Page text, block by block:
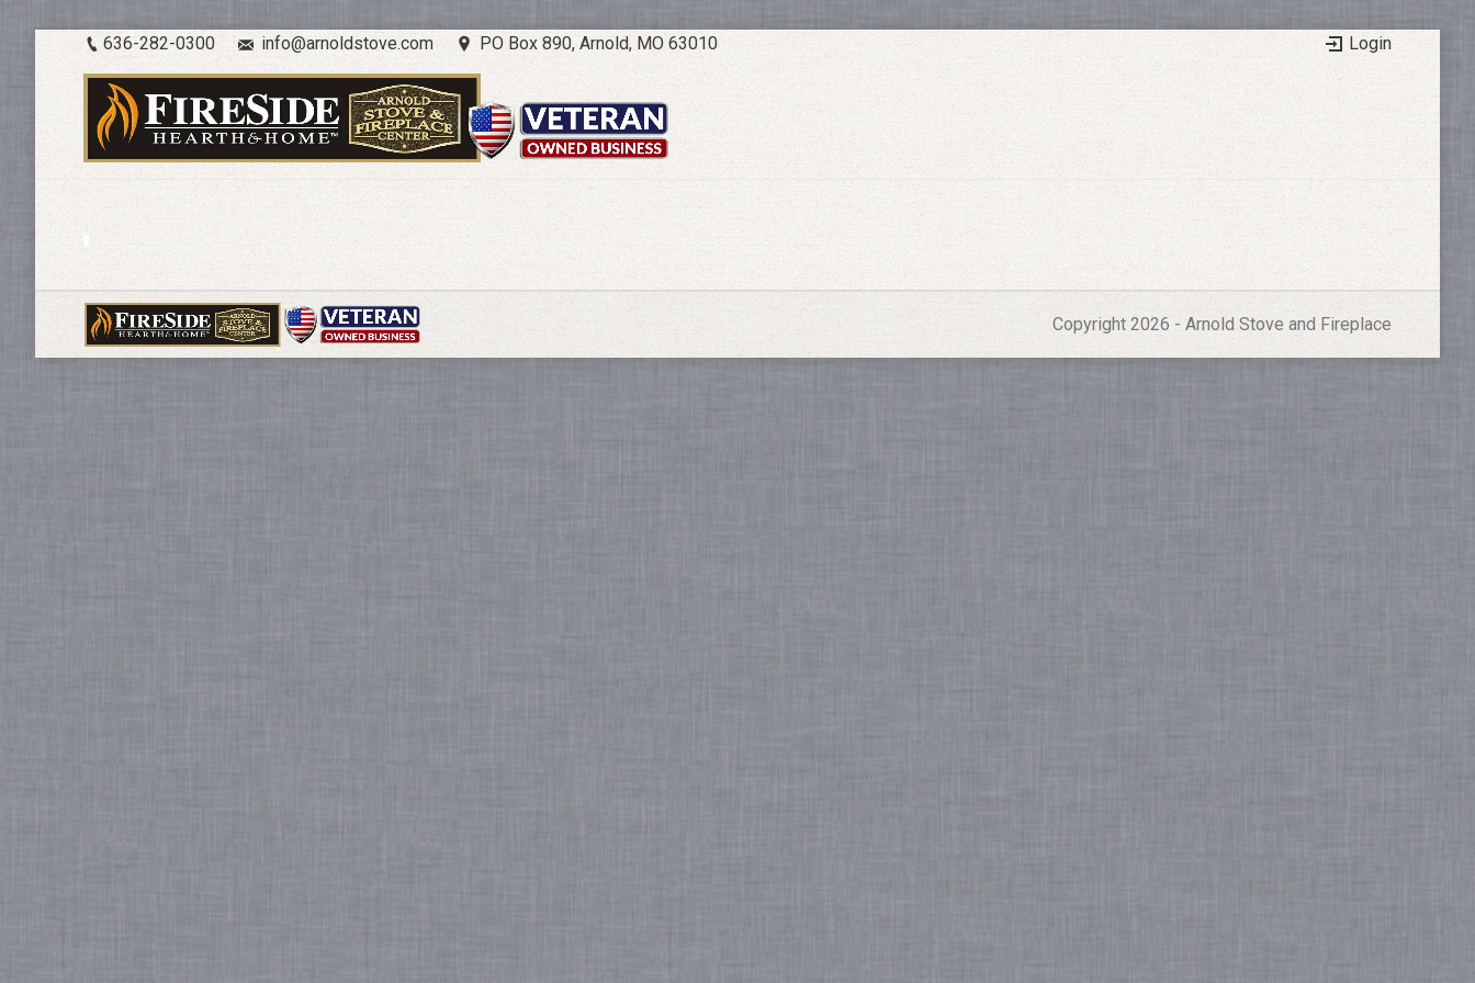
636-282-0300 info@arnoldstove.com PO Box 890, Arnold, MO 63010 Login
Copyright 2026 - Arnold Stove and Fireplace